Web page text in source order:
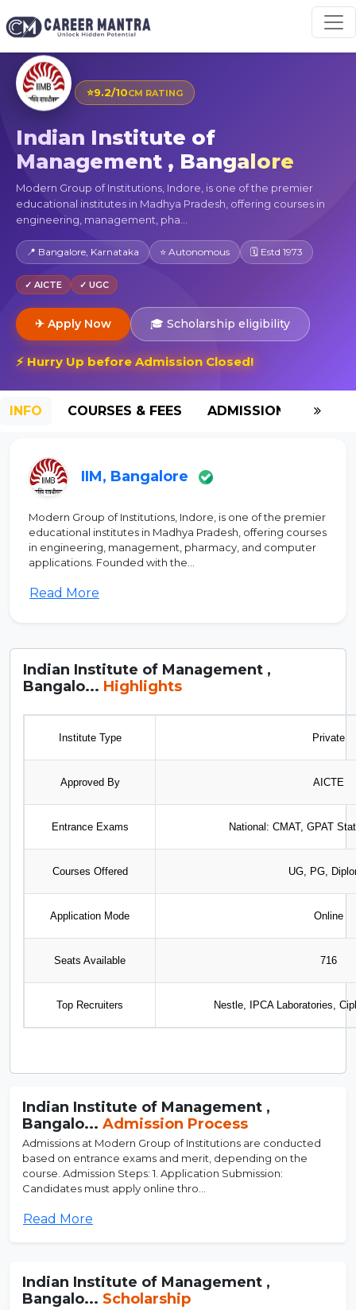
⭐9.2/10CM RATING
Indian Institute of
Management , Bangalore
Modern Group of Institutions, Indore, is one of the premier
educational institutes in Madhya Pradesh, offering courses in
engineering, management, pha...
📍 Bangalore, Karnataka ⭐ Autonomous 🗓 Estd 1973
✓ AICTE ✓ UGC
✈ Apply Now 🎓 Scholarship eligibility
⚡ Hurry Up before Admission Closed!
INFO COURSES & FEES ADMISSION-2026
IIM, Bangalore
Modern Group of Institutions, Indore, is one of the premier
educational institutes in Madhya Pradesh, offering courses
in engineering, management, pharmacy, and computer
applications. Founded with the...
Read More
Indian Institute of Management ,
Bangalo... Highlights
Institute Type Private
Approved By AICTE
Entrance Exams National: CMAT, GPAT
Courses Offered UG, PG,
Application Mode Online
Seats Available 716
Top Recruiters Nestle, IPCA Laboratories,
Indian Institute of Management ,
Bangalo... Admission Process
Admissions at Modern Group of Institutions are conducted
based on entrance exams and merit, depending on the
course. Admission Steps: 1. Application Submission:
Candidates must apply online thro...
Read More
Indian Institute of Management ,
Bangalo... Scholarship